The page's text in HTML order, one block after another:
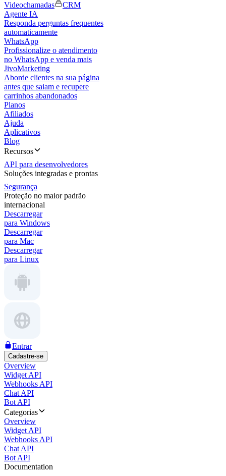
Videochamadas
CRM
Agente IA
Responda perguntas frequentes
automaticamente
WhatsApp
Profissionalize o atendimento
no WhatsApp e venda mais
JivoMarketing
Aborde clientes na sua página
antes que saiam e recupere
carrinhos abandonados
Planos
Afiliados
Ajuda
Aplicativos
Blog
Recursos
API para desenvolvedores
Soluções integradas e prontas
Segurança
Proteção no maior padrão
internacional
Descarregar
para Windows
Descarregar
para Mac
Descarregar
para Linux
Entrar
Cadastre-se
Overview
Widget API
Webhooks API
Chat API
Bot API
Categorias
Overview
Widget API
Webhooks API
Chat API
Bot API
Documentation